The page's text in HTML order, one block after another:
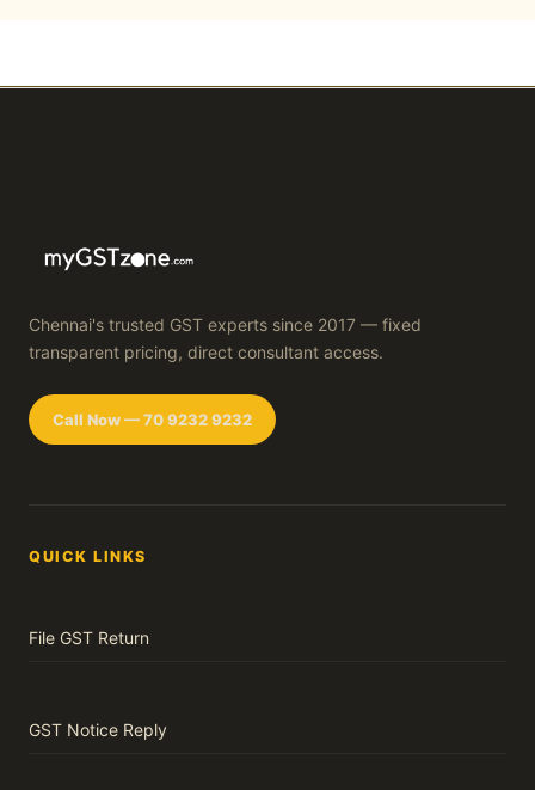
Chennai's trusted GST experts since 2017 — fixed
transparent pricing, direct consultant access.
Call Now — 70 9232 9232
QUICK LINKS
File GST Return
GST Notice Reply